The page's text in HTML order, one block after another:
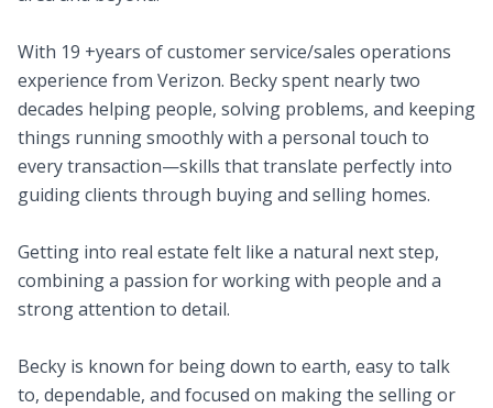
With 19 +years of customer service/sales operations
experience from Verizon. Becky spent nearly two
decades helping people, solving problems, and keeping
things running smoothly with a personal touch to
every transaction—skills that translate perfectly into
guiding clients through buying and selling homes.
Getting into real estate felt like a natural next step,
combining a passion for working with people and a
strong attention to detail.
Becky is known for being down to earth, easy to talk
to, dependable, and focused on making the selling or